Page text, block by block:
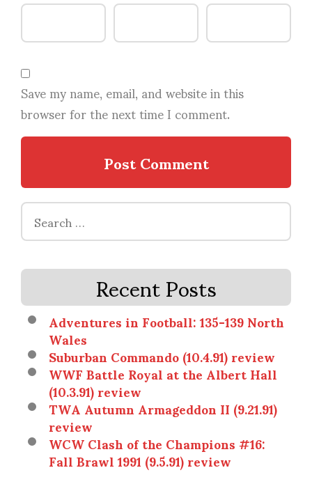
Save my name, email, and website in this
browser for the next time I comment.
Search
for:
Recent Posts
Adventures in Football: 135-139 North
Wales
Suburban Commando (10.4.91) review
WWF Battle Royal at the Albert Hall
(10.3.91) review
TWA Autumn Armageddon II (9.21.91)
review
WCW Clash of the Champions #16:
Fall Brawl 1991 (9.5.91) review